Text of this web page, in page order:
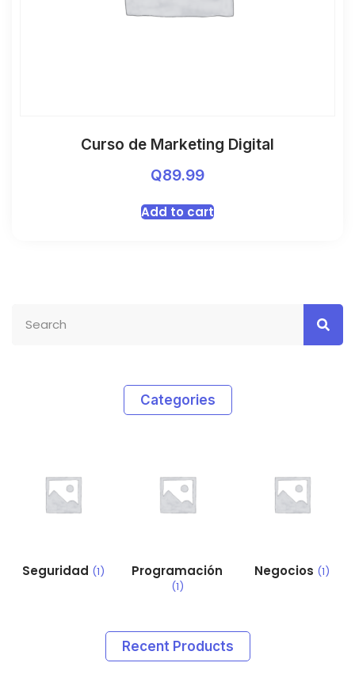
Curso de Marketing Digital
Q89.99
Add to cart
Categories
Seguridad (1) Programación
(1)
Negocios (1)
Recent Products